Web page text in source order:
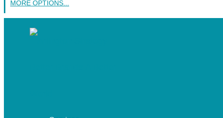
MORE OPTIONS...